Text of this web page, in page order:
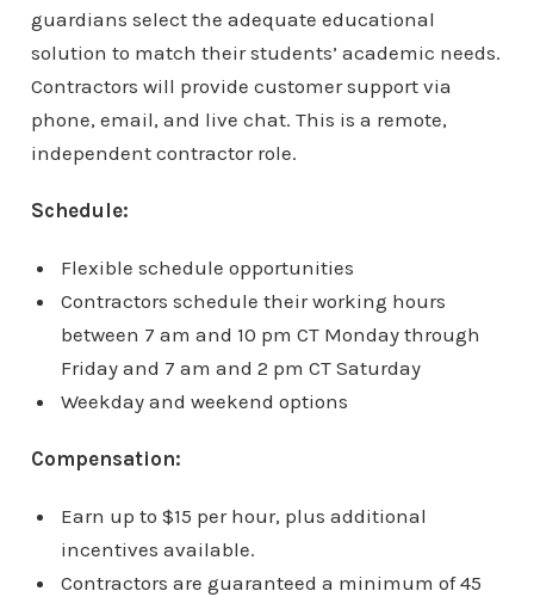
guardians select the adequate educational
solution to match their students’ academic needs.
Contractors will provide customer support via
phone, email, and live chat. This is a remote,
independent contractor role.
Schedule:
Flexible schedule opportunities
Contractors schedule their working hours
between 7 am and 10 pm CT Monday through
Friday and 7 am and 2 pm CT Saturday
Weekday and weekend options
Compensation:
Earn up to $15 per hour, plus additional
incentives available.
Contractors are guaranteed a minimum of 45